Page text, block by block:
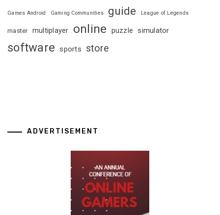
Games Android Gaming Communities guide League of Legends
master multiplayer online puzzle simulator
software sports store
ADVERTISEMENT